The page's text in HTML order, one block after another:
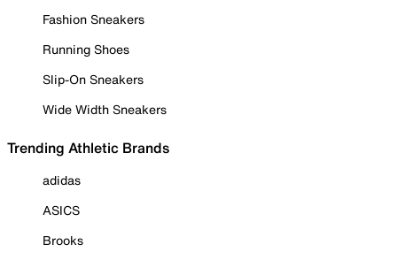
Fashion Sneakers
Running Shoes
Slip-On Sneakers
Wide Width Sneakers
Trending Athletic Brands
adidas
ASICS
Brooks